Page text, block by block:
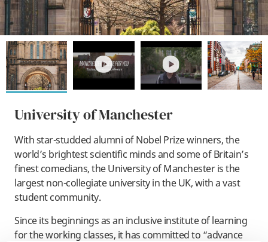
play play
University of Manchester
With star-studded alumni of Nobel Prize winners, the
world’s brightest scientific minds and some of Britain’s
finest comedians, the University of Manchester is the
largest non-collegiate university in the UK, with a vast
student community.
Since its beginnings as an inclusive institute of learning
for the working classes, it has committed to “advance